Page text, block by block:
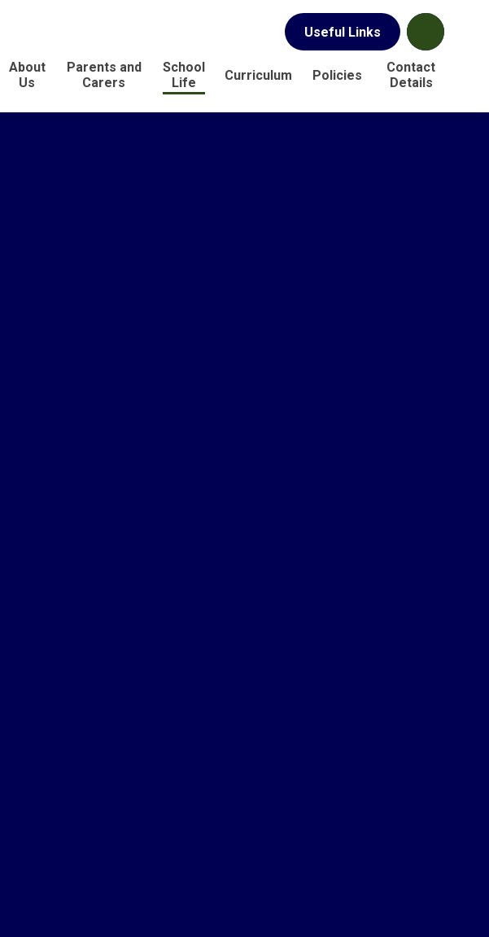
Useful Links
About
Us
Parents and
Carers
School
Life
Curriculum Policies
Contact
Details